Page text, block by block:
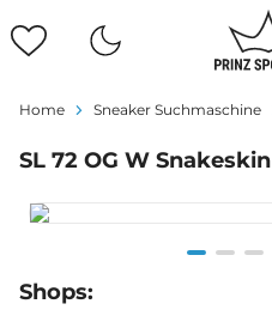
Home Sneaker Suchmaschine
SL 72 OG W Snakeskin
1
Shops: